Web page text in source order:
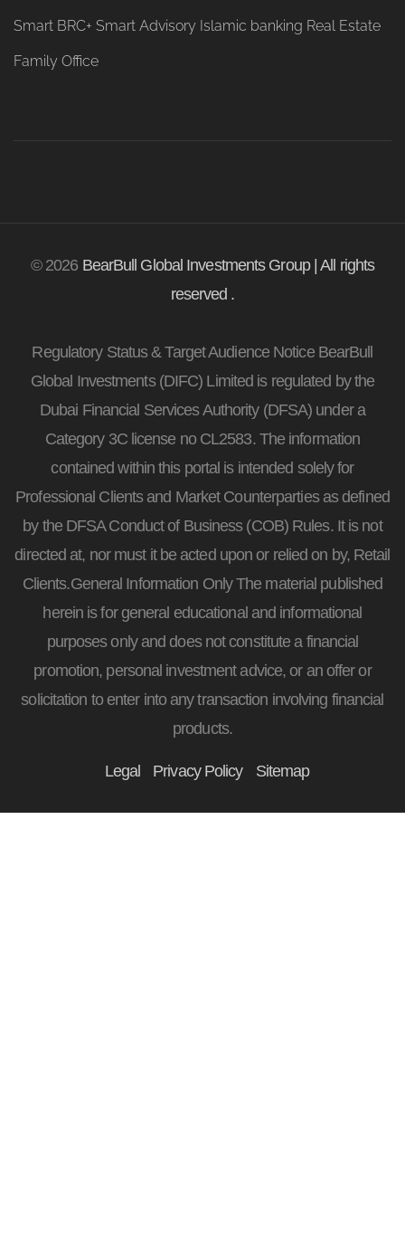
Smart BRC+ Smart Advisory Islamic banking Real Estate
Family Office
© 2026 BearBull Global Investments Group | All rights
reserved .
Regulatory Status & Target Audience Notice BearBull
Global Investments (DIFC) Limited is regulated by the
Dubai Financial Services Authority (DFSA) under a
Category 3C license no CL2583. The information
contained within this portal is intended solely for
Professional Clients and Market Counterparties as defined
by the DFSA Conduct of Business (COB) Rules. It is not
directed at, nor must it be acted upon or relied on by, Retail
Clients.General Information Only The material published
herein is for general educational and informational
purposes only and does not constitute a financial
promotion, personal investment advice, or an offer or
solicitation to enter into any transaction involving financial
products.
Legal Privacy Policy Sitemap